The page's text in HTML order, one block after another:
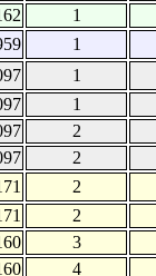
1
1
1
1
2
2
2
2
3
4